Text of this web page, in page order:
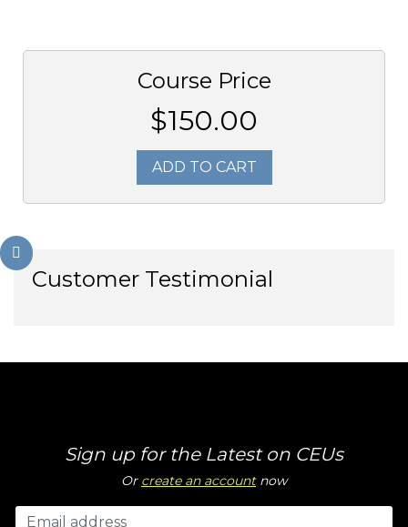
Course Price
$150.00
ADD TO CART
Customer Testimonial
Sign up for the Latest on CEUs
Or create an accountnow